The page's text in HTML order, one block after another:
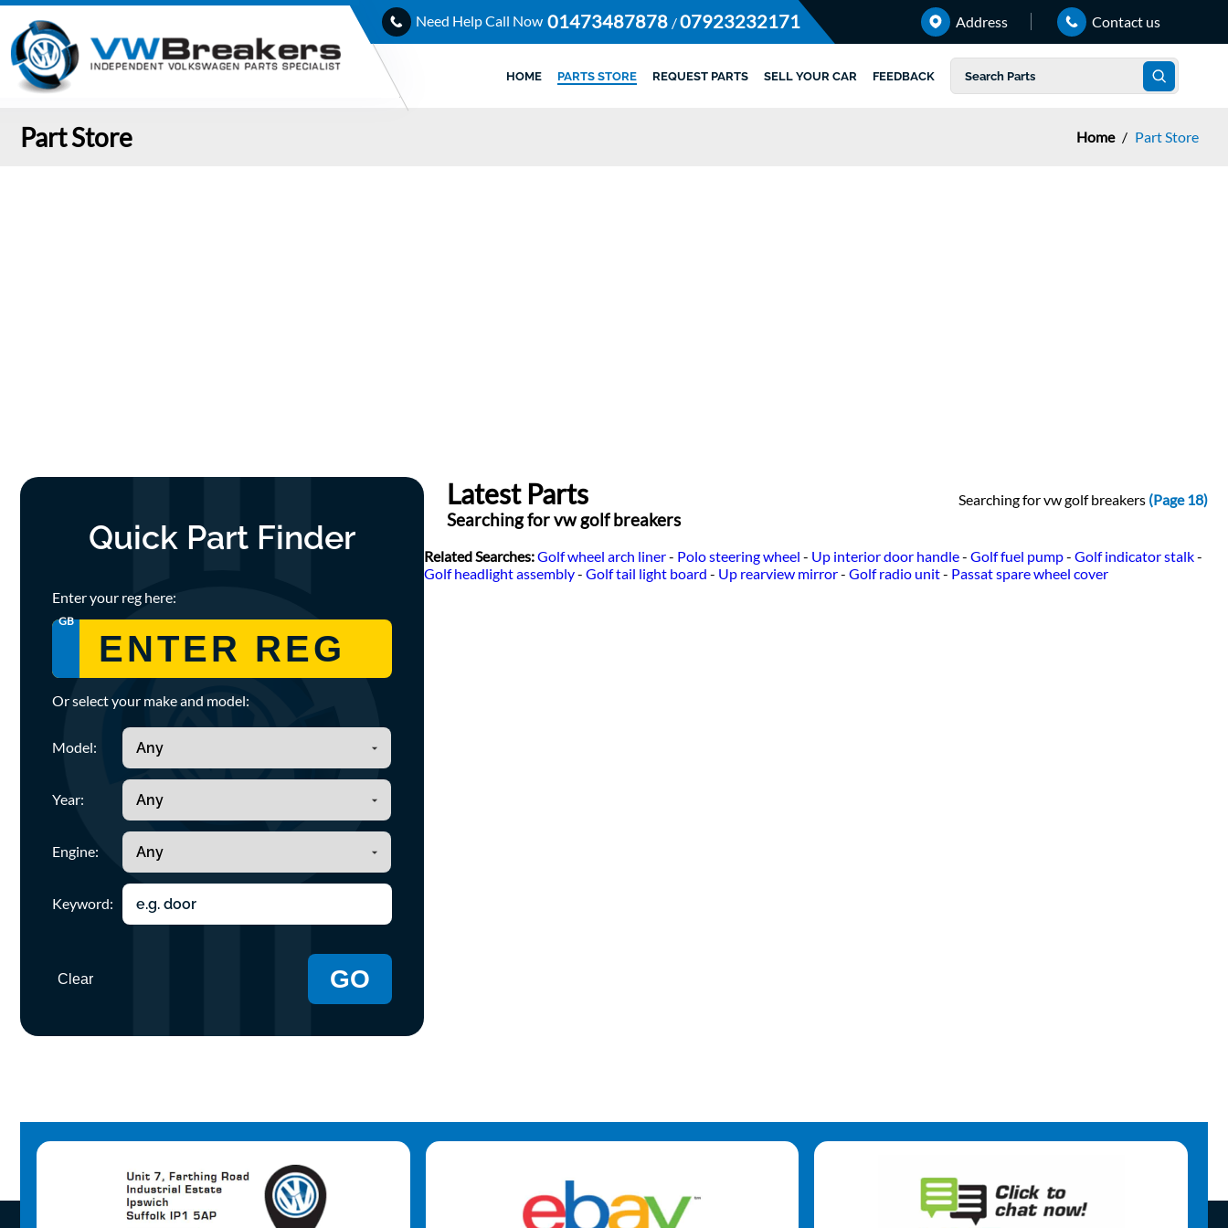
Need Help Call Now 01473487878 /07923232171 Address Contact us
HOME PARTS STORE REQUEST PARTS SELL YOUR CAR FEEDBACK
Part Store Home / Part Store
Quick Part Finder
Enter your reg here:
GB
Or select your make and model:
Model:
Year:
Engine:
Keyword:
Clear GO
Latest Parts Searching for vw golf breakers (Page 18)
Searching for vw golf breakers
Related Searches:Golf wheel arch liner- Polo steering wheel - Up interior door handle- Golf fuel pump- Golf indicator stalk-
Golf headlight assembly- Golf tail light board - Up rearview mirror- Golf radio unit- Passat spare wheel cover